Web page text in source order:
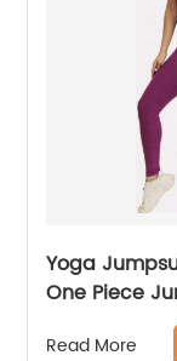
Yoga
One Piece
Read More